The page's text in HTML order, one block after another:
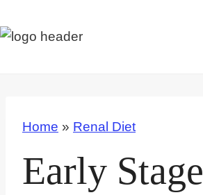
k
Home » Renal Diet
Early Stage